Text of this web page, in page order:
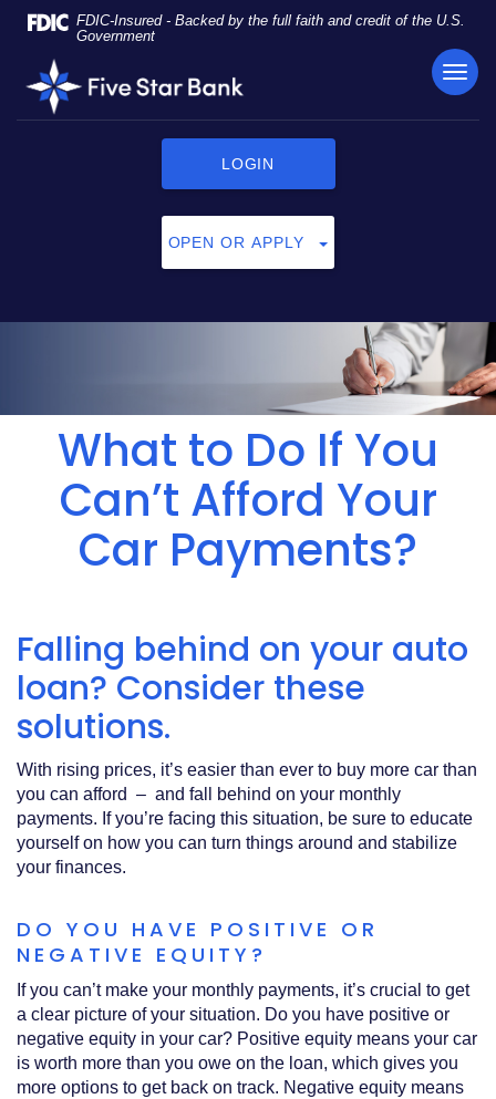
Skip
Navigation
Documents
Portable
Document
Format
to
download
FDIC-Insured - Backed by the full faith and credit of the U.S.
Government
Five
Star
LOGIN
OPEN OR APPLY
What to Do If You
Can’t Afford Your
Car Payments?
Falling behind on your auto
loan? Consider these
solutions.
With rising prices, it’s easier than ever to buy more car than
you can afford – and fall behind on your monthly
payments. If you’re facing this situation, be sure to educate
yourself on how you can turn things around and stabilize
your finances.
DO YOU HAVE POSITIVE OR
NEGATIVE EQUITY?
If you can’t make your monthly payments, it’s crucial to get
a clear picture of your situation. Do you have positive or
negative equity in your car? Positive equity means your car
is worth more than you owe on the loan, which gives you
more options to get back on track. Negative equity means